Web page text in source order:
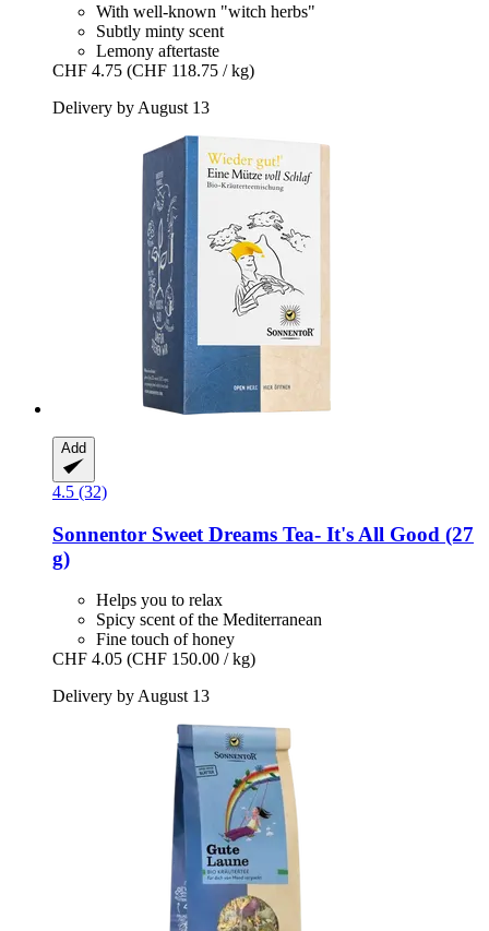
With well-known "witch herbs"
Subtly minty scent
Lemony aftertaste
CHF 4.75 (CHF 118.75 / kg)
Delivery by August 13
Add
4.5 (32)
Sonnentor Sweet Dreams Tea-​ It's All Good (27
g)
Helps you to relax
Spicy scent of the Mediterranean
Fine touch of honey
CHF 4.05 (CHF 150.00 / kg)
Delivery by August 13